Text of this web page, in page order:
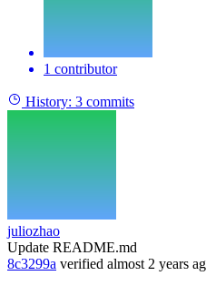
1 contributor
History: 3 commits
juliozhao
Update README.md
8c3299a verified almost 2 years